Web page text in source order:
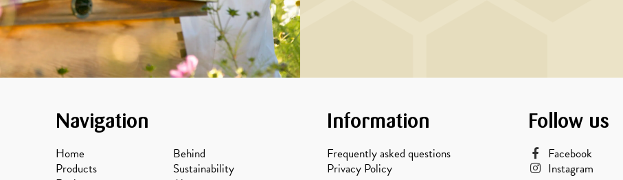
Navigation
Home
Products
Behind
Sustainability
Information
Frequently asked questions
Privacy Policy
Follow us
Facebook
Instagram